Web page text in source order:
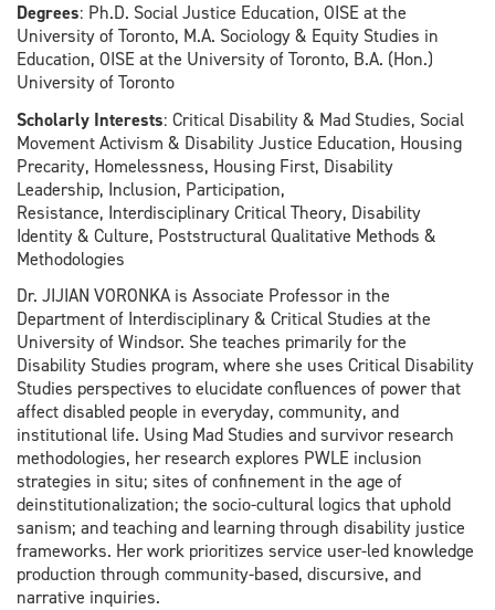
Degrees: Ph.D. Social Justice Education, OISE at the
University of Toronto, M.A. Sociology & Equity Studies in
Education, OISE at the University of Toronto, B.A. (Hon.)
University of Toronto
Scholarly Interests: Critical Disability & Mad Studies, Social
Movement Activism & Disability Justice Education, Housing
Precarity, Homelessness, Housing First, Disability
Leadership, Inclusion, Participation,
Resistance, Interdisciplinary Critical Theory, Disability
Identity & Culture, Poststructural Qualitative Methods &
Methodologies
Dr. JIJIAN VORONKA is Associate Professor in the
Department of Interdisciplinary & Critical Studies at the
University of Windsor. She teaches primarily for the
Disability Studies program, where she uses Critical Disability
Studies perspectives to elucidate confluences of power that
affect disabled people in everyday, community, and
institutional life. Using Mad Studies and survivor research
methodologies, her research explores PWLE inclusion
strategies in situ; sites of confinement in the age of
deinstitutionalization; the socio-cultural logics that uphold
sanism; and teaching and learning through disability justice
frameworks. Her work prioritizes service user-led knowledge
production through community-based, discursive, and
narrative inquiries.